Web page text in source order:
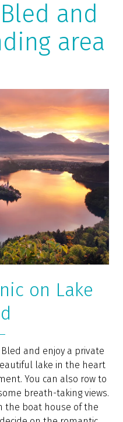
modern nature
dawn, a light breeze
I could hear people
I had just left behind
tourists who came to
more than 150
Arnold Rikli,” wrote
about the
in Bled.